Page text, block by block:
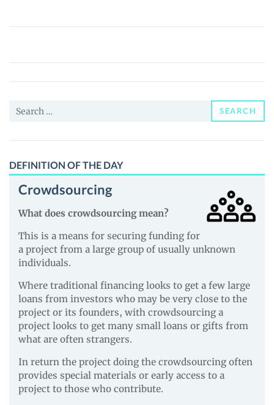
XDoge
Price,
News
Guides
Search
SEARCH
DEFINITION OF THE DAY
Crowdsourcing
What does crowdsourcing mean?
This is a means for securing funding for
a project from a large group of usually unknown
individuals.
Where traditional financing looks to get a few large
loans from investors who may be very close to the
project or its founders, with crowdsourcing a
project looks to get many small loans or gifts from
what are often strangers.
In return the project doing the crowdsourcing often
provides special materials or early access to a
project to those who contribute.